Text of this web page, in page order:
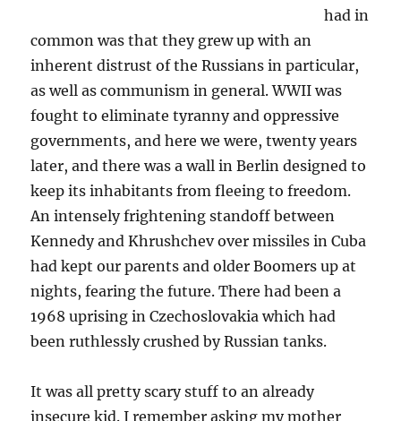
had in
common was that they grew up with an
inherent distrust of the Russians in particular,
as well as communism in general. WWII was
fought to eliminate tyranny and oppressive
governments, and here we were, twenty years
later, and there was a wall in Berlin designed to
keep its inhabitants from fleeing to freedom.
An intensely frightening standoff between
Kennedy and Khrushchev over missiles in Cuba
had kept our parents and older Boomers up at
nights, fearing the future. There had been a
1968 uprising in Czechoslovakia which had
been ruthlessly crushed by Russian tanks.
It was all pretty scary stuff to an already
insecure kid. I remember asking my mother